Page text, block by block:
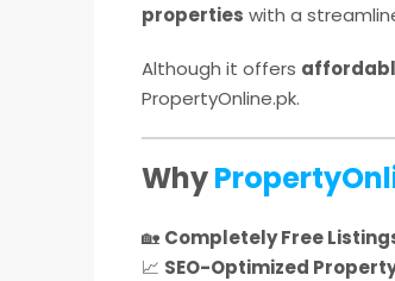
properties with a
Although it offers
PropertyOnline.pk.
Why
🏡 Completely Free
📈 SEO-Optimized